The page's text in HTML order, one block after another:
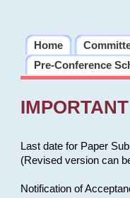
Home
Pre-Conference
Last date for Paper
(Revised version can
Notification of